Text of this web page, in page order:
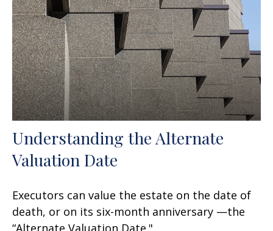
Understanding the Alternate
Valuation Date
Executors can value the estate on the date of
death, or on its six-month anniversary —the
“Alternate Valuation Date."